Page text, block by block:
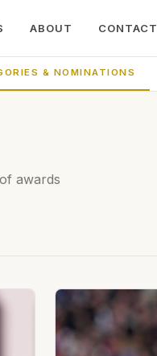
ABOUT CONTACT
& NOMINATIONS
awards